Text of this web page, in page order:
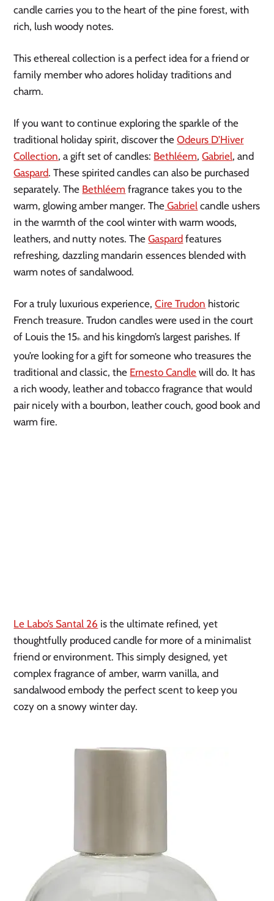
candle carries you to the heart of the pine forest, with
rich, lush woody notes.
This ethereal collection is a perfect idea for a friend or
family member who adores holiday traditions and
charm.
If you want to continue exploring the sparkle of the
traditional holiday spirit, discover theOdeurs D’Hiver
Collection, a gift set of candles: Bethléem,Gabriel, and
Gaspard. These spirited candles can also be purchased
separately. The Bethléem fragrance takes you to the
warm, glowing amber manger. The Gabriel candle ushers
in the warmth of the cool winter with warm woods,
leathers, and nutty notes. TheGaspard features
refreshing, dazzling mandarin essences blended with
warm notes of sandalwood.
For a truly luxurious experience,Cire Trudon historic
French treasure. Trudon candles were used in the court
of Louis the 15th and his kingdom’s largest parishes. If
you’re looking for a gift for someone who treasures the
traditional and classic, the Ernesto Candle will do. It has
a rich woody, leather and tobacco fragrance that would
pair nicely with a bourbon, leather couch, good book and
warm fire.
Le Labo’s Santal 26 is the ultimate refined, yet
thoughtfully produced candle for more of a minimalist
friend or environment. This simply designed, yet
complex fragrance of amber, warm vanilla, and
sandalwood embody the perfect scent to keep you
cozy on a snowy winter day.